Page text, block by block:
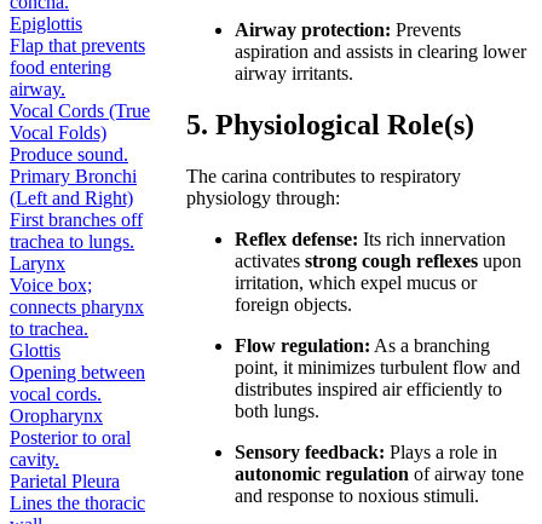
Epiglottis
Flap that prevents
food entering
airway.
Vocal Cords (True
Vocal Folds)
Produce sound.
Primary Bronchi
(Left and Right)
First branches off
trachea to lungs.
Larynx
Voice box;
connects pharynx
to trachea.
Glottis
Opening between
vocal cords.
Oropharynx
Posterior to oral
cavity.
Parietal Pleura
Lines the thoracic
Airway protection: Prevents
aspiration and assists in clearing lower
airway irritants.
5. Physiological Role(s)
The carina contributes to respiratory
physiology through:
Reflex defense: Its rich innervation
activatesstrong cough reflexes upon
irritation, which expel mucus or
foreign objects.
Flow regulation: As a branching
point, it minimizes turbulent flow and
distributes inspired air efficiently to
both lungs.
Sensory feedback: Plays a role in
autonomic regulation of airway tone
and response to noxious stimuli.